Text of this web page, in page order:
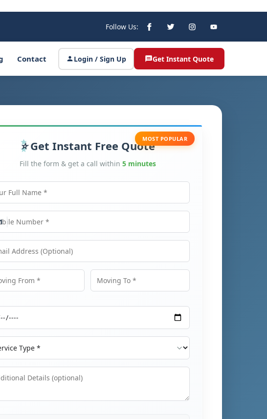
Follow Us:
Contact Login / Sign Up Get Instant Quote
MOST POPULAR
Get Instant Free Quote
Fill the form & get a call within 5 minutes
Number
Type